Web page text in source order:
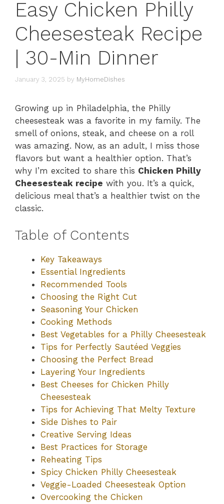
Easy Chicken Philly
Cheesesteak Recipe
| 30-Min Dinner
January 3, 2025 by MyHomeDishes
Growing up in Philadelphia, the Philly
cheesesteak was a favorite in my family. The
smell of onions, steak, and cheese on a roll
was amazing. Now, as an adult, I miss those
flavors but want a healthier option. That’s
why I’m excited to share this Chicken Philly
Cheesesteak recipe with you. It’s a quick,
delicious meal that’s a healthier twist on the
classic.
Table of Contents
Key Takeaways
Essential Ingredients
Recommended Tools
Choosing the Right Cut
Seasoning Your Chicken
Cooking Methods
Best Vegetables for a Philly Cheesesteak
Tips for Perfectly Sautéed Veggies
Choosing the Perfect Bread
Layering Your Ingredients
Best Cheeses for Chicken Philly
Cheesesteak
Tips for Achieving That Melty Texture
Side Dishes to Pair
Creative Serving Ideas
Best Practices for Storage
Reheating Tips
Spicy Chicken Philly Cheesesteak
Veggie-Loaded Cheesesteak Option
Overcooking the Chicken